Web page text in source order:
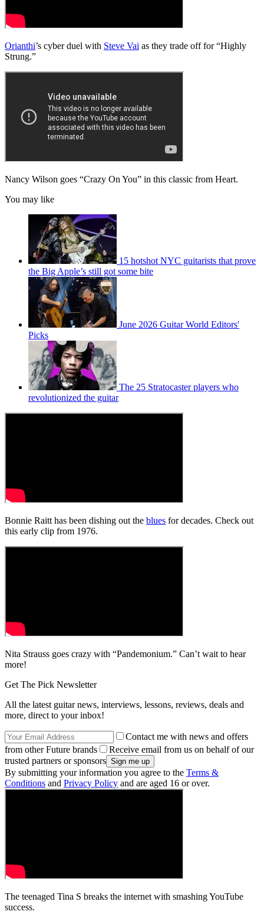
Orianthi’s cyber duel with Steve Vai as they trade off for “Highly
Strung.”
Nancy Wilson goes “Crazy On You” in this classic from Heart.
You may like
15 hotshot NYC guitarists that prove
the Big Apple’s still got some bite
June 2026 Guitar World Editors'
Picks
The 25 Stratocaster players who
revolutionized the guitar
Bonnie Raitt has been dishing out the blues for decades. Check out
this early clip from 1976.
Nita Strauss goes crazy with “Pandemonium.” Can’t wait to hear
more!
Get The Pick Newsletter
All the latest guitar news, interviews, lessons, reviews, deals and
more, direct to your inbox!
Contact me with news and offers
from other Future brands
Receive email from us on behalf of our
trusted partners or sponsors
By submitting your information you agree to the Terms &
Conditions and Privacy Policy and are aged 16 or over.
The teenaged Tina S breaks the internet with smashing YouTube
success.